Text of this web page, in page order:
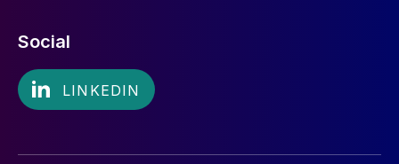
Social